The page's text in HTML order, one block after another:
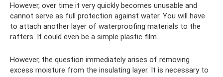
However, over time it very quickly becomes unusable and
cannot serve as full protection against water. You will have
to attach another layer of waterproofing materials to the
rafters. It could even be a simple plastic film.
However, the question immediately arises of removing
excess moisture from the insulating layer. It is necessary to